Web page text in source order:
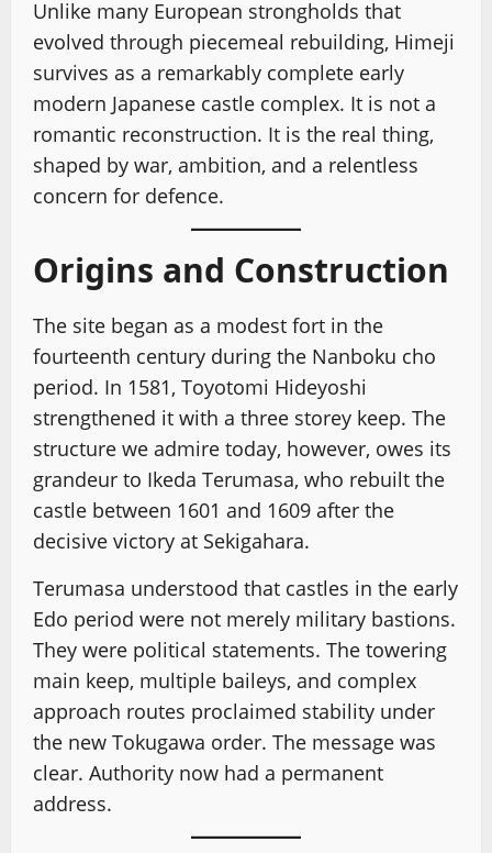
Unlike many European strongholds that
evolved through piecemeal rebuilding, Himeji
survives as a remarkably complete early
modern Japanese castle complex. It is not a
romantic reconstruction. It is the real thing,
shaped by war, ambition, and a relentless
concern for defence.
Origins and Construction
The site began as a modest fort in the
fourteenth century during the Nanboku cho
period. In 1581, Toyotomi Hideyoshi
strengthened it with a three storey keep. The
structure we admire today, however, owes its
grandeur to Ikeda Terumasa, who rebuilt the
castle between 1601 and 1609 after the
decisive victory at Sekigahara.
Terumasa understood that castles in the early
Edo period were not merely military bastions.
They were political statements. The towering
main keep, multiple baileys, and complex
approach routes proclaimed stability under
the new Tokugawa order. The message was
clear. Authority now had a permanent
address.